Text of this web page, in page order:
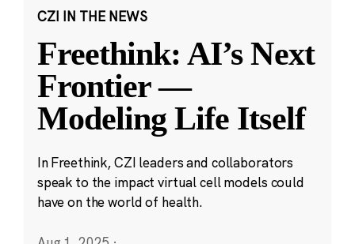
CZI IN THE NEWS
Freethink: AI’s Next
Frontier —
Modeling Life Itself
In Freethink, CZI leaders and collaborators
speak to the impact virtual cell models could
have on the world of health.